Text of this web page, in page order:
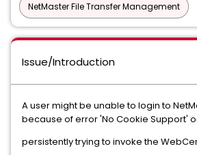
NetMaster File Transfer Management
Issue/Introduction
A user might be unable to login to
because of error 'No Cookie Support'
persistently trying to invoke the